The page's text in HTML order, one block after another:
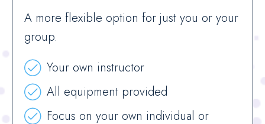
A more flexible option for just you or your
group.
Your own instructor
All equipment provided
Focus on your own individual or